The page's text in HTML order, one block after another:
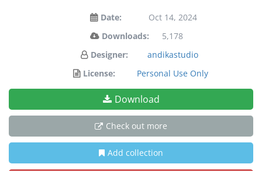
Date:
Oct 14, 2024
Downloads:
5,178
Designer:
andikastudio
License:
Personal Use Only
Download
Check out more
Add collection